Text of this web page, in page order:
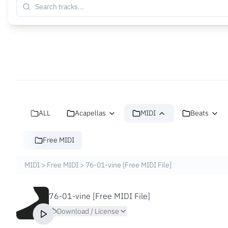
ALL Acapellas MIDI Beats
Free MIDI
MIDI > Free MIDI > 76-01-vine [Free MIDI File]
76-01-vine [Free MIDI File]
Download / License